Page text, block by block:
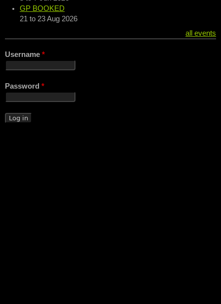
GP BOOKED
21 to 23 Aug 2026
all events
Username *
Password *